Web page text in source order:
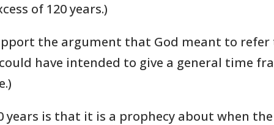
of 120 years.)
the argument that God meant to refer
have intended to give a general time
is that it is a prophecy about when